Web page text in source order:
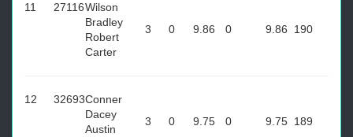
11 27116Wilson
Bradley
Robert
Carter
3 0 9.86 0 9.86 190
12 32693Conner
Dacey
Austin
3 0 9.75 0 9.75 189